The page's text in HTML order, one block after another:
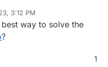
self-hosting/
3:12 PM
way to solve the
?
1